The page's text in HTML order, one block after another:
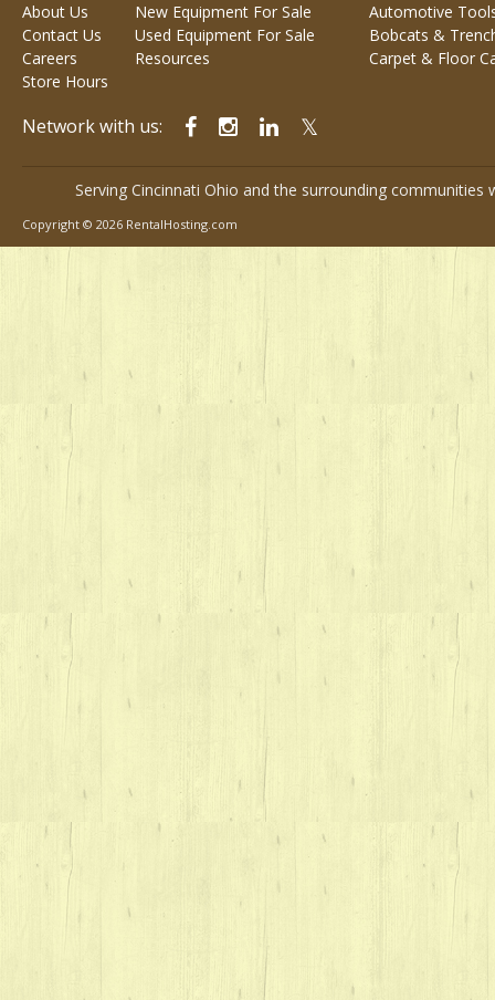
About Us
Contact Us
Careers
Store Hours
New Equipment For Sale
Used Equipment For Sale
Resources
Automotive
Bobcats &
Carpet & Floor
Network with us:
Serving Cincinnati Ohio and the surrounding
Copyright © 2026 RentalHosting.com